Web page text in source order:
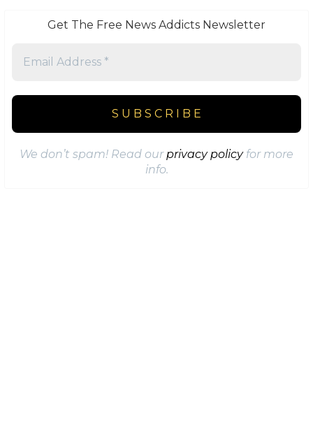
Get The Free News Addicts Newsletter
We don’t spam! Read ourprivacy policyfor more
info.